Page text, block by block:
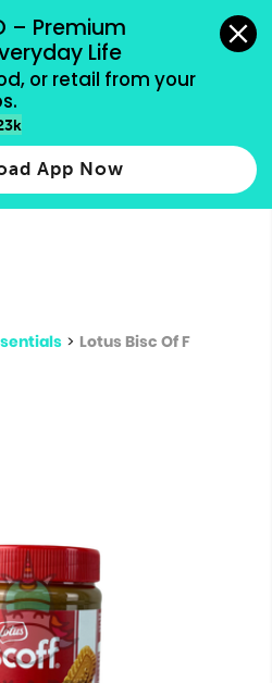
– Premium
Life
or retail from your
App Now
methods accepted.
for results.
more
> Lotus Bisc Of F